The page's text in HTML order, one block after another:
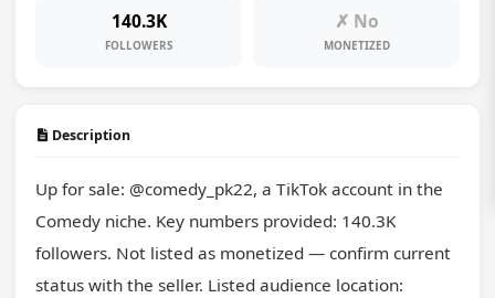
140.3K
FOLLOWERS
✗ No
MONETIZED
Description
Up for sale: @comedy_pk22, a TikTok account in the
Comedy niche. Key numbers provided: 140.3K
followers. Not listed as monetized — confirm current
status with the seller. Listed audience location: